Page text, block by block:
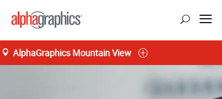
AlphaGraphics Mountain View